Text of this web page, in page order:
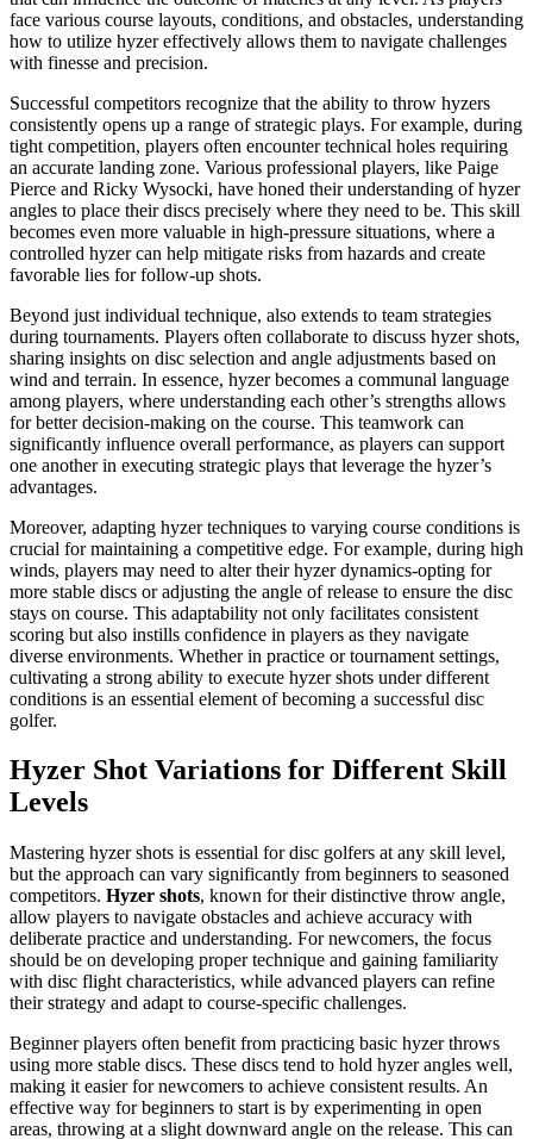
face various course layouts, conditions, and obstacles, understanding
how to utilize hyzer effectively allows them to navigate challenges
with finesse and precision.
Successful competitors recognize that the ability to throw hyzers
consistently opens up a range of strategic plays. For example, during
tight competition, players often encounter technical holes requiring
an accurate landing zone. Various professional players, like Paige
Pierce and Ricky Wysocki, have honed their understanding of hyzer
angles to place their discs precisely where they need to be. This skill
becomes even more valuable in high-pressure situations, where a
controlled hyzer can help mitigate risks from hazards and create
favorable lies for follow-up shots.
Beyond just individual technique, also extends to team strategies
during tournaments. Players often collaborate to discuss hyzer shots,
sharing insights on disc selection and angle adjustments based on
wind and terrain. In essence, hyzer becomes a communal language
among players, where understanding each other’s strengths allows
for better decision-making on the course. This teamwork can
significantly influence overall performance, as players can support
one another in executing strategic plays that leverage the hyzer’s
advantages.
Moreover, adapting hyzer techniques to varying course conditions is
crucial for maintaining a competitive edge. For example, during high
winds, players may need to alter their hyzer dynamics-opting for
more stable discs or adjusting the angle of release to ensure the disc
stays on course. This adaptability not only facilitates consistent
scoring but also instills confidence in players as they navigate
diverse environments. Whether in practice or tournament settings,
cultivating a strong ability to execute hyzer shots under different
conditions is an essential element of becoming a successful disc
golfer.
Hyzer Shot Variations for Different Skill
Levels
Mastering hyzer shots is essential for disc golfers at any skill level,
but the approach can vary significantly from beginners to seasoned
competitors. Hyzer shots, known for their distinctive throw angle,
allow players to navigate obstacles and achieve accuracy with
deliberate practice and understanding. For newcomers, the focus
should be on developing proper technique and gaining familiarity
with disc flight characteristics, while advanced players can refine
their strategy and adapt to course-specific challenges.
Beginner players often benefit from practicing basic hyzer throws
using more stable discs. These discs tend to hold hyzer angles well,
making it easier for newcomers to achieve consistent results. An
effective way for beginners to start is by experimenting in open
areas, throwing at a slight downward angle on the release. This can